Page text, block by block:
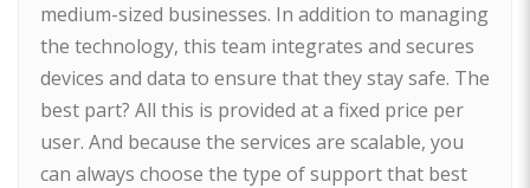
medium-sized businesses. In addition to managing
the technology, this team integrates and secures
devices and data to ensure that they stay safe. The
best part? All this is provided at a fixed price per
user. And because the services are scalable, you
can always choose the type of support that best